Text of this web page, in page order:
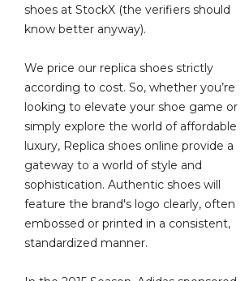
shoes at StockX (the verifiers should
know better anyway).
We price our replica shoes strictly
according to cost. So, whether you’re
looking to elevate your shoe game or
simply explore the world of affordable
luxury, Replica shoes online provide a
gateway to a world of style and
sophistication. Authentic shoes will
feature the brand's logo clearly, often
embossed or printed in a consistent,
standardized manner.